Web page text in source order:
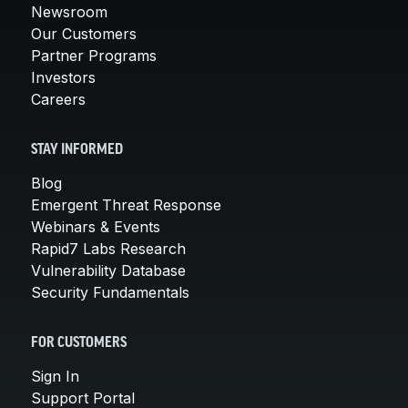
Newsroom
Our Customers
Partner Programs
Investors
Careers
STAY INFORMED
Blog
Emergent Threat Response
Webinars & Events
Rapid7 Labs Research
Vulnerability Database
Security Fundamentals
FOR CUSTOMERS
Sign In
Support Portal